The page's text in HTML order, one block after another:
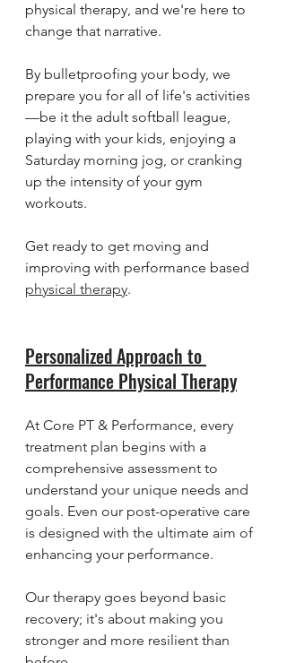
physical therapy, and we're here to
change that narrative.
By bulletproofing your body, we
prepare you for all of life's activities
—be it the adult softball league,
playing with your kids, enjoying a
Saturday morning jog, or cranking
up the intensity of your gym
workouts.
Get ready to get moving and
improving with performance based
physical therapy.
Personalized Approach to
Performance Physical Therapy
At Core PT & Performance, every
treatment plan begins with a
comprehensive assessment to
understand your unique needs and
goals. Even our post-operative care
is designed with the ultimate aim of
enhancing your performance.
Our therapy goes beyond basic
recovery; it's about making you
stronger and more resilient than